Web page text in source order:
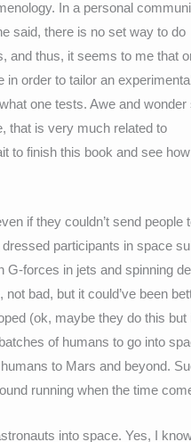
In a personal
said, there is no set way to do
and thus, it seems to me that
in order to tailor an
one tests. Awe and wonder
that is very much related to
to finish this book and see
if they couldn’t send people
participants in space
G-forces in jets and spinning
bad, but it could’ve been
(ok, maybe they do this but
of humans to go into
to Mars and beyond.
running when the time
into space. Yes, I